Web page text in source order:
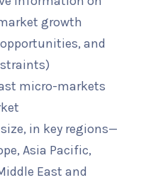
growth
and
micro-markets
in key regions—
Asia Pacific,
East and